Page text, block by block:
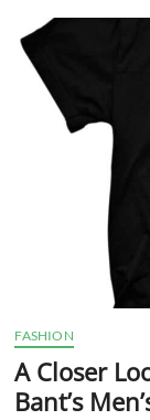
FASHION
A Closer
Bant’s